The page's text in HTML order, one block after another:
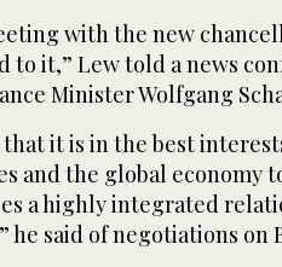
with the new
to it,” Lew told a news
Minister Wolfgang
that it is in the best
and the global economy
a highly integrated
he said of negotiations on